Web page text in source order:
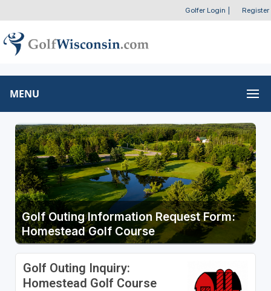
Golfer Login Register
MENU
Golf Outing Information Request Form:
Homestead Golf Course
Golf Outing Inquiry:
Homestead Golf Course